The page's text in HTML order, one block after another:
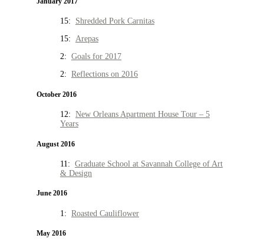
15: Shredded Pork Carnitas
15: Arepas
2: Goals for 2017
2: Reflections on 2016
October 2016
12: New Orleans Apartment House Tour – 5
Years
August 2016
11: Graduate School at Savannah College of Art
& Design
June 2016
1: Roasted Cauliflower
May 2016